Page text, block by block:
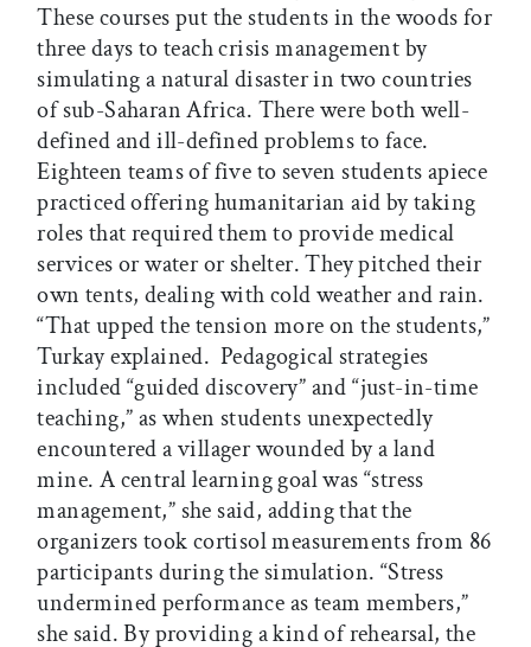
These courses put the students in the woods for
three days to teach crisis management by
simulating a natural disaster in two countries
of sub-Saharan Africa. There were both well-
defined and ill-defined problems to face.
Eighteen teams of five to seven students apiece
practiced offering humanitarian aid by taking
roles that required them to provide medical
services or water or shelter. They pitched their
own tents, dealing with cold weather and rain.
“That upped the tension more on the students,”
Turkay explained. Pedagogical strategies
included “guided discovery” and “just-in-time
teaching,” as when students unexpectedly
encountered a villager wounded by a land
mine. A central learning goal was “stress
management,” she said, adding that the
organizers took cortisol measurements from 86
participants during the simulation. “Stress
undermined performance as team members,”
she said. By providing a kind of rehearsal, the